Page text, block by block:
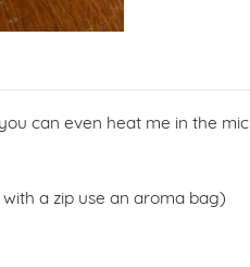
can even heat me in the
a zip use an aroma bag)